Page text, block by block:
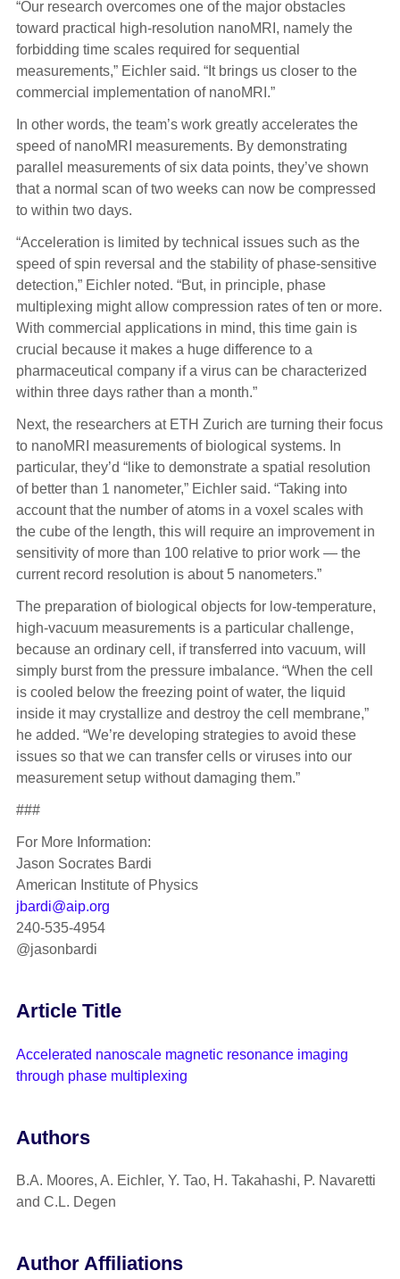
“Our research overcomes one of the major obstacles
toward practical high-resolution nanoMRI, namely the
forbidding time scales required for sequential
measurements,” Eichler said. “It brings us closer to the
commercial implementation of nanoMRI.”
In other words, the team’s work greatly accelerates the
speed of nanoMRI measurements. By demonstrating
parallel measurements of six data points, they’ve shown
that a normal scan of two weeks can now be compressed
to within two days.
“Acceleration is limited by technical issues such as the
speed of spin reversal and the stability of phase-sensitive
detection,” Eichler noted. “But, in principle, phase
multiplexing might allow compression rates of ten or more.
With commercial applications in mind, this time gain is
crucial because it makes a huge difference to a
pharmaceutical company if a virus can be characterized
within three days rather than a month.”
Next, the researchers at ETH Zurich are turning their focus
to nanoMRI measurements of biological systems. In
particular, they’d “like to demonstrate a spatial resolution
of better than 1 nanometer,” Eichler said. “Taking into
account that the number of atoms in a voxel scales with
the cube of the length, this will require an improvement in
sensitivity of more than 100 relative to prior work — the
current record resolution is about 5 nanometers.”
The preparation of biological objects for low-temperature,
high-vacuum measurements is a particular challenge,
because an ordinary cell, if transferred into vacuum, will
simply burst from the pressure imbalance. “When the cell
is cooled below the freezing point of water, the liquid
inside it may crystallize and destroy the cell membrane,”
he added. “We’re developing strategies to avoid these
issues so that we can transfer cells or viruses into our
measurement setup without damaging them.”
###
For More Information:
Jason Socrates Bardi
American Institute of Physics
jbardi@aip.org
240-535-4954
@jasonbardi
Article Title
Accelerated nanoscale magnetic resonance imaging
through phase multiplexing
Authors
B.A. Moores, A. Eichler, Y. Tao, H. Takahashi, P. Navaretti
and C.L. Degen
Author Affiliations